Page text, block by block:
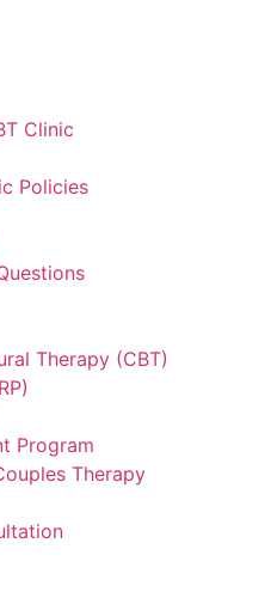
Clinic
Policies
Therapy (CBT)
Program
Therapy